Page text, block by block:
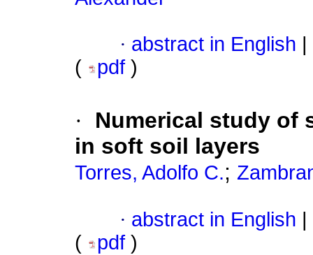
· abstract in English
(
pdf )
·
Numerical study of
in soft soil layers
Torres, Adolfo C.;
· abstract in English
(
pdf )